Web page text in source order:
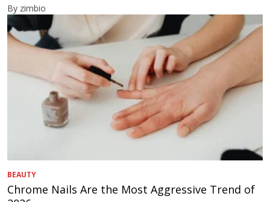
By zimbio
BEAUTY
Chrome Nails Are the Most Aggressive Trend of